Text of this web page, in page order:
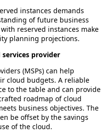
instances demands
of future business
reserved instances make
planning projections.
provider
(MSPs) can help
cloud budgets. A reliable
to the table and can provide
roadmap of cloud
business objectives. The
be offset by the savings
of the cloud.